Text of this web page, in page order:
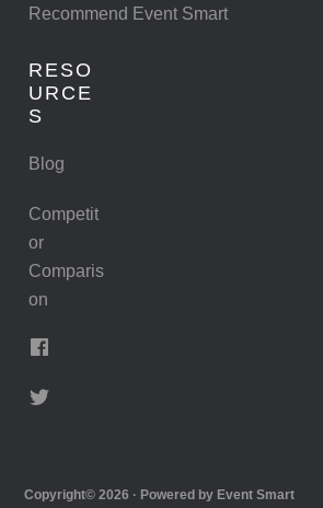
Recommend Event Smart
RESO
URCE
S
Blog
Competit
or
Comparis
on
Copyright© 2026 · Powered by Event Smart